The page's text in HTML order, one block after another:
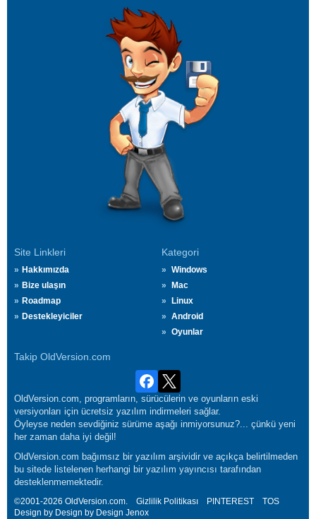
Site Linkleri
Hakkımızda
Bize ulaşın
Roadmap
Destekleyiciler
Kategori
Windows
Mac
Linux
Android
Oyunlar
Takip OldVersion.com
OldVersion.com, programların, sürücülerin ve oyunların eski
versiyonları için ücretsiz yazılım indirmeleri sağlar.
Öyleyse neden sevdiğiniz sürüme aşağı inmiyorsunuz?... çünkü yeni
her zaman daha iyi değil!
OldVersion.com bağımsız bir yazılım arşividir ve açıkça belirtilmeden
bu sitede listelenen herhangi bir yazılım yayıncısı tarafından
desteklenmemektedir.
©2001-2026 OldVersion.com. Gizlilik Politikası PINTEREST
TOS
Design by Design by Design Jenox